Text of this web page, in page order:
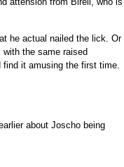
he actual nailed the lick. Or
the same raised
it amusing the first time.
about Joscho being